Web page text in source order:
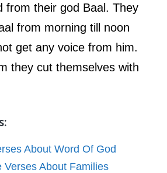
from their god Baal. They
from morning till noon
get any voice from him.
they cut themselves with
About Word Of God
Verses About Families